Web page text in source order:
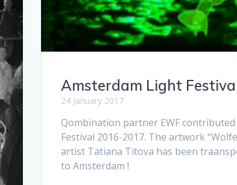
Amsterdam Light
24 January 2017
Qombination partner EWF
Festival 2016-2017. The artwork
artist Tatiana Titova has been
to Amsterdam !